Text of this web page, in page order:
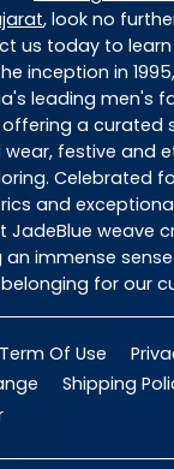
, look no
us today to
inception in
leading men's
a curated
festive and
Celebrated
and
JadeBlue weave
immense
for our
Term Of Use
Shipping